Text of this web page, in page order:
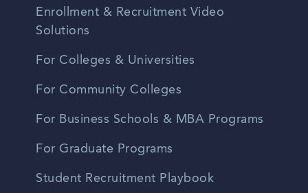
Enrollment & Recruitment Video
Solutions
For Colleges & Universities
For Community Colleges
For Business Schools & MBA Programs
For Graduate Programs
Student Recruitment Playbook